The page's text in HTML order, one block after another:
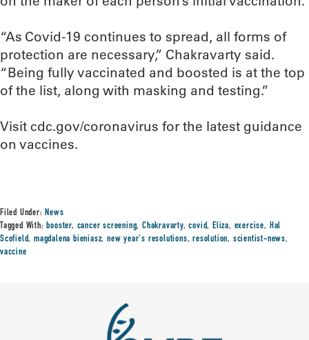
“As Covid-19 continues to spread, all forms of
protection are necessary,” Chakravarty said.
“Being fully vaccinated and boosted is at the top
of the list, along with masking and testing.”
Visit cdc.gov/coronavirus for the latest guidance
on vaccines.
Filed Under:News
Tagged With:booster, cancer screening,Chakravarty,covid,Eliza, exercise, Hal
Scofield,magdalena bieniasz,new year's resolutions,resolution, scientist-news,
vaccine